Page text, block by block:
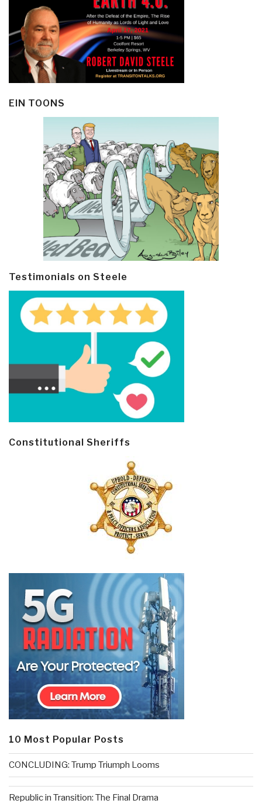
EIN TOONS
Testimonials on Steele
Constitutional Sheriffs
10 Most Popular Posts
CONCLUDING: Trump Triumph Looms
Republic in Transition: The Final Drama